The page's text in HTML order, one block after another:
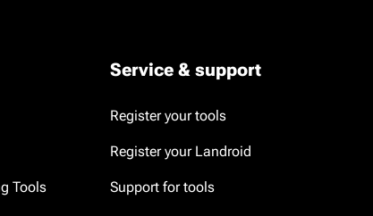
Tools
Service & support
Register your tools
Register your Landroid
Support for tools